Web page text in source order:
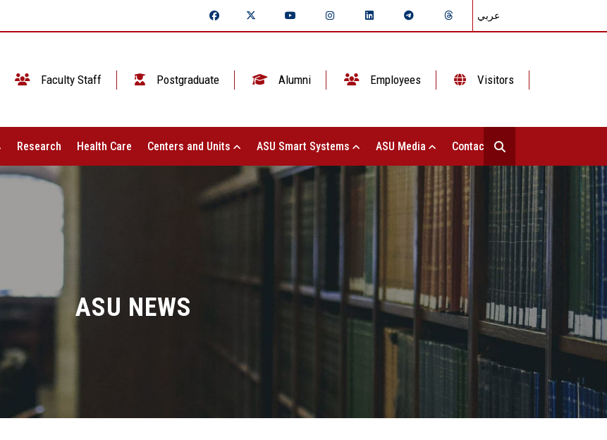
عربي
Faculty Staff Postgraduate Alumni Employees Visitors
Research Health Care Centers and Units ASU Smart Systems ASU Media Contact Us
ASU NEWS